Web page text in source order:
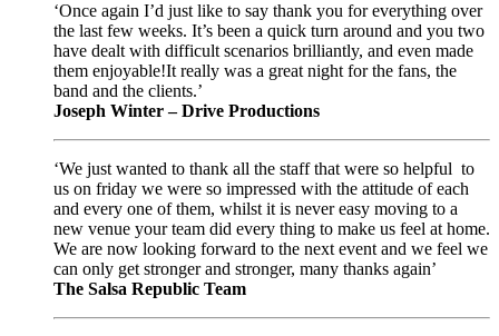
‘Once again I’d just like to say thank you for everything over
the last few weeks. It’s been a quick turn around and you two
have dealt with difficult scenarios brilliantly, and even made
them enjoyable!It really was a great night for the fans, the
band and the clients.’
Joseph Winter – Drive Productions
‘We just wanted to thank all the staff that were so helpful to
us on friday we were so impressed with the attitude of each
and every one of them, whilst it is never easy moving to a
new venue your team did every thing to make us feel at home.
We are now looking forward to the next event and we feel we
can only get stronger and stronger, many thanks again’
The Salsa Republic Team